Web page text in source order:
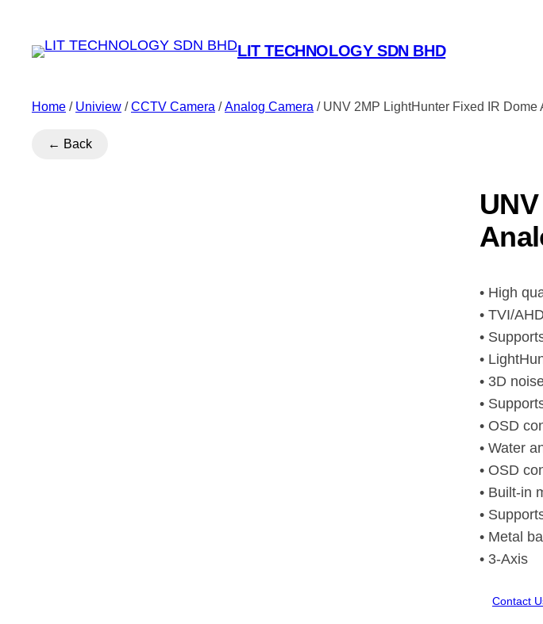
LIT TECHNOLOGY SDN BHD
Home / Uniview /CCTV Camera /Analog Camera / UNV 2MP LightHunter Fixed IR
← Back
• High
• TVI/
•
•
• 3D
•
• OSD
• Water
• OSD
• Built-in
•
• Metal
• 3-Axis
Contact